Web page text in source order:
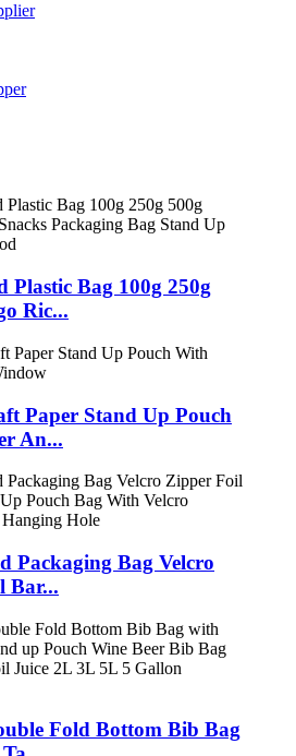
Plastic Bag 100g 250g
Ric...
Paper Stand Up Pouch
An...
Packaging Bag Velcro
Bar...
Fold Bottom Bib Bag